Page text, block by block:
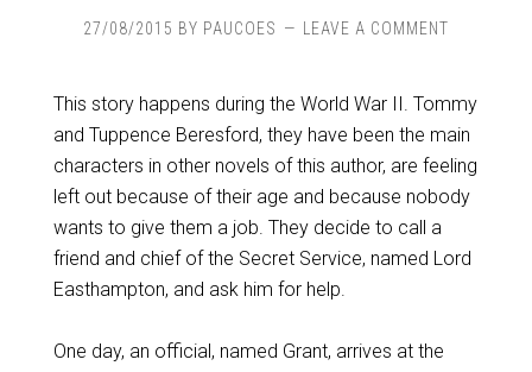
27/08/2015 BY PAUCOES LEAVE A COMMENT
This story happens during the World War II. Tommy
and Tuppence Beresford, they have been the main
characters in other novels of this author, are feeling
left out because of their age and because nobody
wants to give them a job. They decide to call a
friend and chief of the Secret Service, named Lord
Easthampton, and ask him for help.
One day, an official, named Grant, arrives at the